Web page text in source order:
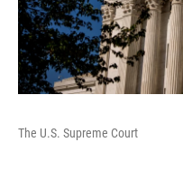
The U.S. Supreme Court